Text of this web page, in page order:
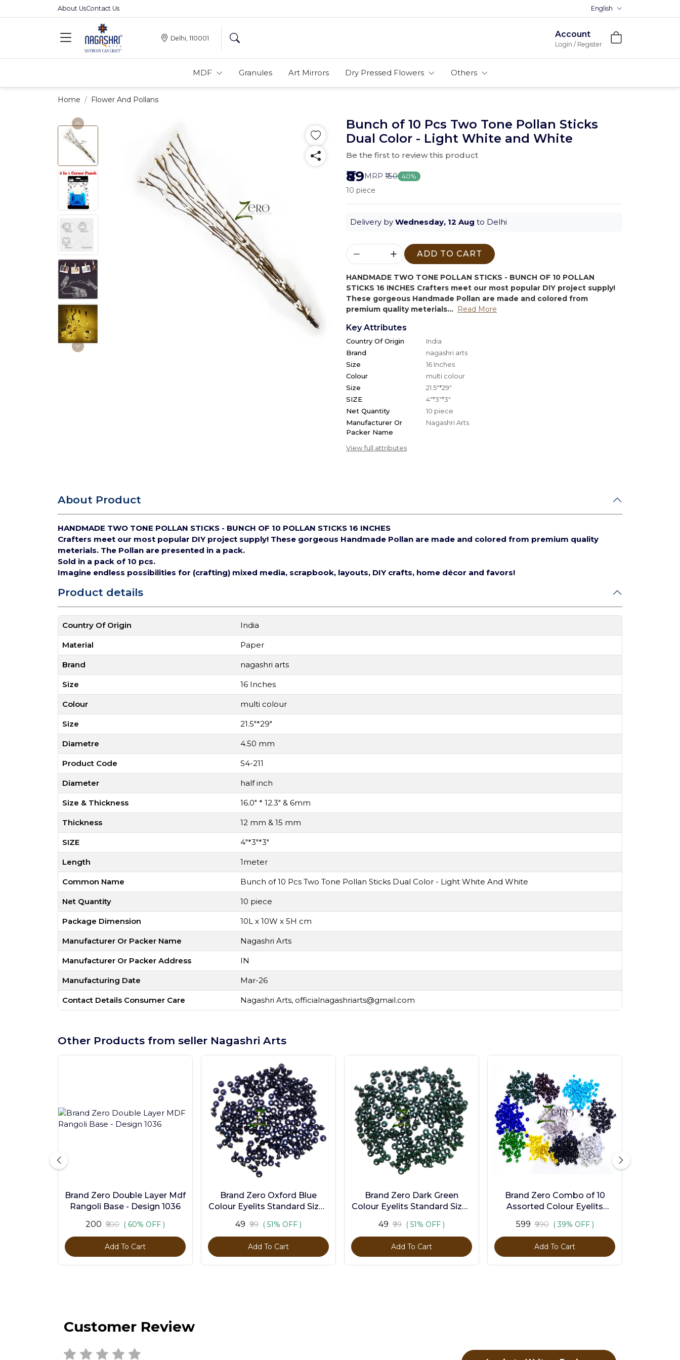
About UsContact Us Premium MDFs || Made In
English
Delhi, 110001 Account
Login / Register
MDF Granules Art Mirrors Dry Pressed Flowers Others
Home Flower And Pollans
Bunch of 10 Pcs Two Tone Pollan Sticks
Dual Color - Light White and White
Be the first to review this product
₹89MRP ₹150 40%
10 piece
Delivery by Wednesday, 12 Aug to Delhi
ADD TO CART
HANDMADE TWO TONE POLLAN STICKS - BUNCH OF 10 POLLAN
STICKS 16 INCHES Crafters meet our most popular DIY project supply!
These gorgeous Handmade Pollan are made and colored from
premium quality meterials... Read More
Key Attributes
Country Of Origin
India
Brand
nagashri arts
Size
16 Inches
Colour
multi colour
Size
21.5"*29"
SIZE
4"*3"*3"
Net Quantity
10 piece
Manufacturer Or
Packer Name
Nagashri Arts
View full attributes
About Product
HANDMADE TWO TONE POLLAN STICKS - BUNCH OF 10 POLLAN STICKS 16 INCHES
Crafters meet our most popular DIY project supply! These gorgeous Handmade Pollan are made and colored from premium quality
meterials. The Pollan are presented in a pack.
Sold in a pack of 10 pcs.
Imagine endless possibilities for (crafting) mixed media, scrapbook, layouts, DIY crafts, home décor and favors!
Product details
Country Of Origin India
Material Paper
Brand nagashri arts
Size 16 Inches
Colour multi colour
Size 21.5"*29"
Diametre 4.50 mm
Product Code S4-211
Diameter half inch
Size & Thickness 16.0" * 12.3" & 6mm
Thickness 12 mm & 15 mm
SIZE 4"*3"*3"
Length 1meter
Common Name Bunch of 10 Pcs Two Tone Pollan Sticks Dual Color - Light White And White
Net Quantity 10 piece
Package Dimension 10L x 10W x 5H cm
Manufacturer Or Packer Name Nagashri Arts
Manufacturer Or Packer Address IN
Manufacturing Date Mar-26
Contact Details Consumer Care Nagashri Arts, officialnagashriarts@gmail.com
Other Products from seller Nagashri Arts
Brand Zero Double Layer Mdf
Rangoli Base - Design 1036
₹200 ₹500 ( 60% OFF )
Add To Cart
Brand Zero Oxford Blue
Colour Eyelits Standard Size -
₹49 ₹99 ( 51% OFF )
Add To Cart
Brand Zero Dark Green
Colour Eyelits Standard Size -
₹49 ₹99 ( 51% OFF )
Add To Cart
Brand Zero Combo of 10
Assorted Colour Eyelits
Pcs
₹599 ₹990 ( 39% OFF )
Add To Cart
Customer Review